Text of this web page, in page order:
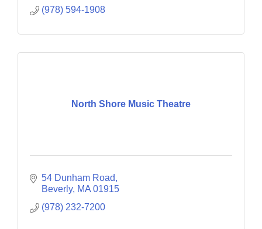
(978) 594-1908
North Shore Music Theatre
54 Dunham Road
Beverly MA 01915
(978) 232-7200